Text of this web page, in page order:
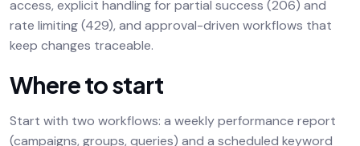
access, explicit handling for partial success (206) and
rate limiting (429), and approval-driven workflows that
keep changes traceable.
Where to start
Start with two workflows: a weekly performance report
(campaigns, groups, queries) and a scheduled keyword